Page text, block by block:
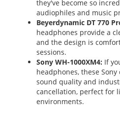
they've become so
audiophiles and music
Beyerdynamic DT 770
headphones provide a
and the design is
sessions.
Sony WH-1000XM4: If
headphones, these
sound quality and
cancellation, perfect for
environments.